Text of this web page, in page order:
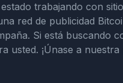
trabajando con
red de publicidad
Si está
usted. ¡Únase a